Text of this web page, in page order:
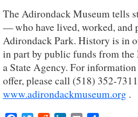
The Adirondack Museum tells
— who have lived, worked, and
Adirondack Park. History is in
in part by public funds from
a State Agency. For
offer, please call (518) 352-
www.adirondackmuseum.org .